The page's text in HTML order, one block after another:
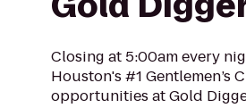
Closing at 5:00am every
Houston's #1 Gentlemen’s
opportunities at Gold